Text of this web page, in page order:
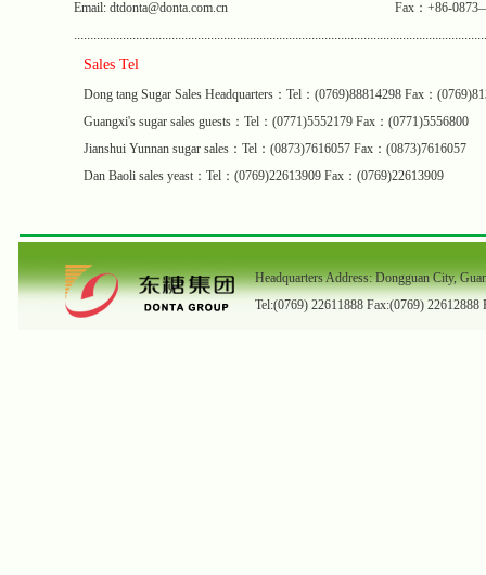
Email: dtdonta@donta.com.cn
Fax：+86-
Sales Tel
Dong tang Sugar Sales Headquarters：Tel：(0769)88814298 Fax：
Guangxi's sugar sales guests：Tel：(0771)5552179 Fax：(0771)5556800
Jianshui Yunnan sugar sales：Tel：(0873)7616057 Fax：(0873)7616057
Dan Baoli sales yeast：Tel：(0769)22613909 Fax：(0769)22613909
Headquarters Address: Dongguan City,
Tel:(0769) 22611888 Fax:(0769) 22612888